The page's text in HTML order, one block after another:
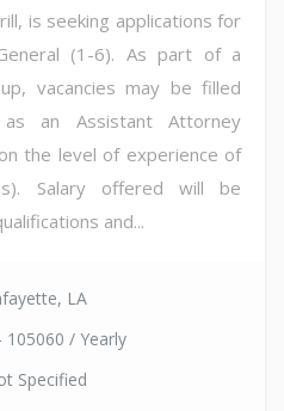
is seeking applications for
(1-6). As part of a
vacancies may be filled
an Assistant Attorney
the level of experience of
Salary offered will be
and...
LA
105060 / Yearly
Specified